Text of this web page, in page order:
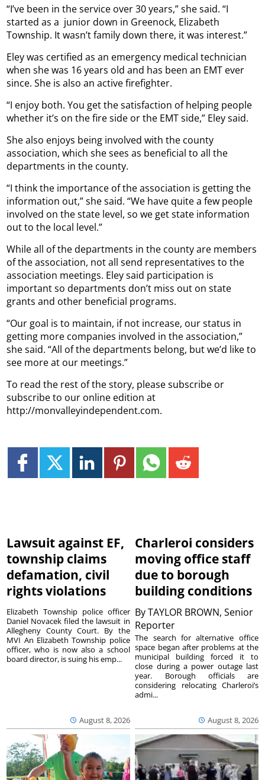
“I’ve been in the service over 30 years,” she said. “I
started as a junior down in Greenock, Elizabeth
Township. It wasn’t family down there, it was interest.”
Eley was certified as an emergency medical technician
when she was 16 years old and has been an EMT ever
since. She is also an active firefighter.
“I enjoy both. You get the satisfaction of helping people
whether it’s on the fire side or the EMT side,” Eley said.
She also enjoys being involved with the county
association, which she sees as beneficial to all the
departments in the county.
“I think the importance of the association is getting the
information out,” she said. “We have quite a few people
involved on the state level, so we get state information
out to the local level.”
While all of the departments in the county are members
of the association, not all send representatives to the
association meetings. Eley said participation is
important so departments don’t miss out on state
grants and other beneficial programs.
“Our goal is to maintain, if not increase, our status in
getting more companies involved in the association,”
she said. “All of the departments belong, but we’d like to
see more at our meetings.”
To read the rest of the story, please subscribe or
subscribe to our online edition at
http://monvalleyindependent.com.
Lawsuit against EF,
township claims
defamation, civil
rights violations
August 8, 2026
Elizabeth Township police officer
Daniel Novacek filed the lawsuit in
Allegheny County Court. By the
MVI An Elizabeth Township police
officer, who is now also a school
board director, is suing his emp...
Charleroi considers
moving office staff
due to borough
building conditions
ByTAYLOR BROWN, Senior
Reporter
August 8, 2026
The search for alternative office
space began after problems at the
municipal building forced it to
close during a power outage last
year. Borough officials are
considering relocating Charleroi’s
admi...